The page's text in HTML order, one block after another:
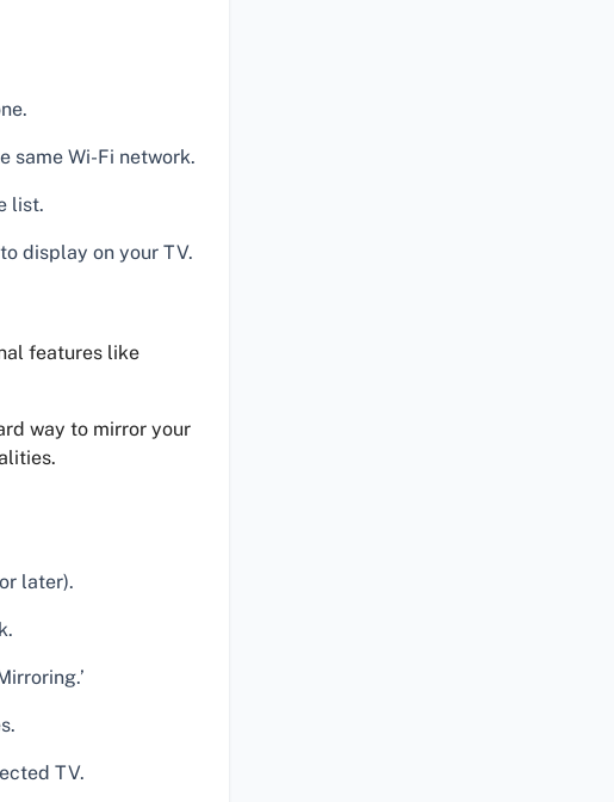
same Wi-Fi network.
list.
display on your TV.
features like
way to mirror your
later).
TV.